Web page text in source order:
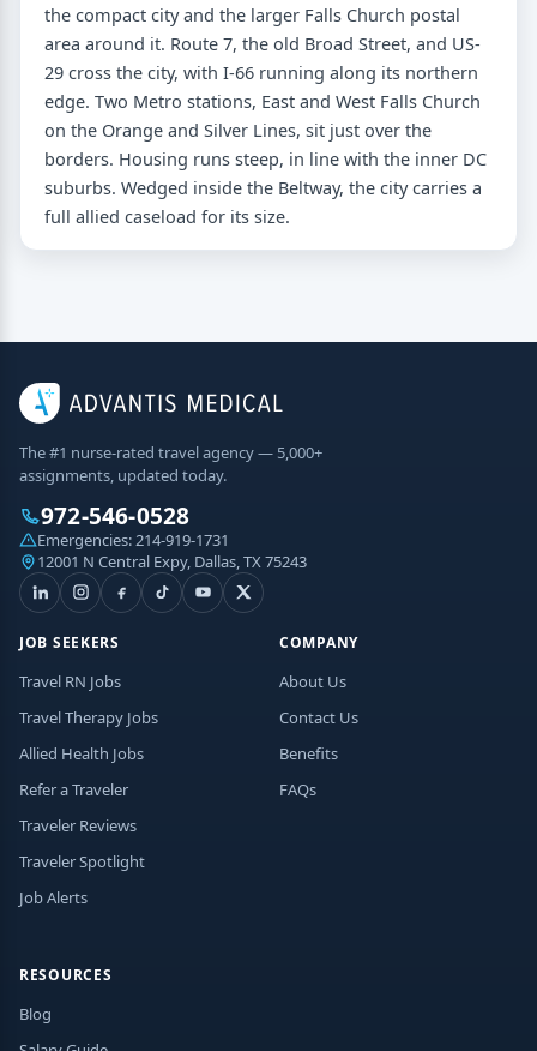
the compact city and the larger Falls Church postal
area around it. Route 7, the old Broad Street, and US-
29 cross the city, with I-66 running along its northern
edge. Two Metro stations, East and West Falls Church
on the Orange and Silver Lines, sit just over the
borders. Housing runs steep, in line with the inner DC
suburbs. Wedged inside the Beltway, the city carries a
full allied caseload for its size.
The #1 nurse-rated travel agency — 5,000+
assignments, updated today.
972-546-0528
Emergencies:214-919-1731
12001 N Central Expy, Dallas, TX 75243
JOB SEEKERS
Travel RN Jobs
Travel Therapy Jobs
Allied Health Jobs
Refer a Traveler
Traveler Reviews
Traveler Spotlight
Job Alerts
COMPANY
About Us
Contact Us
Benefits
FAQs
RESOURCES
Blog